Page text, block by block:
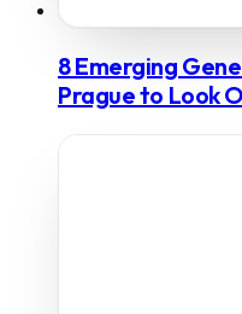
8 Emerging
Prague to Look